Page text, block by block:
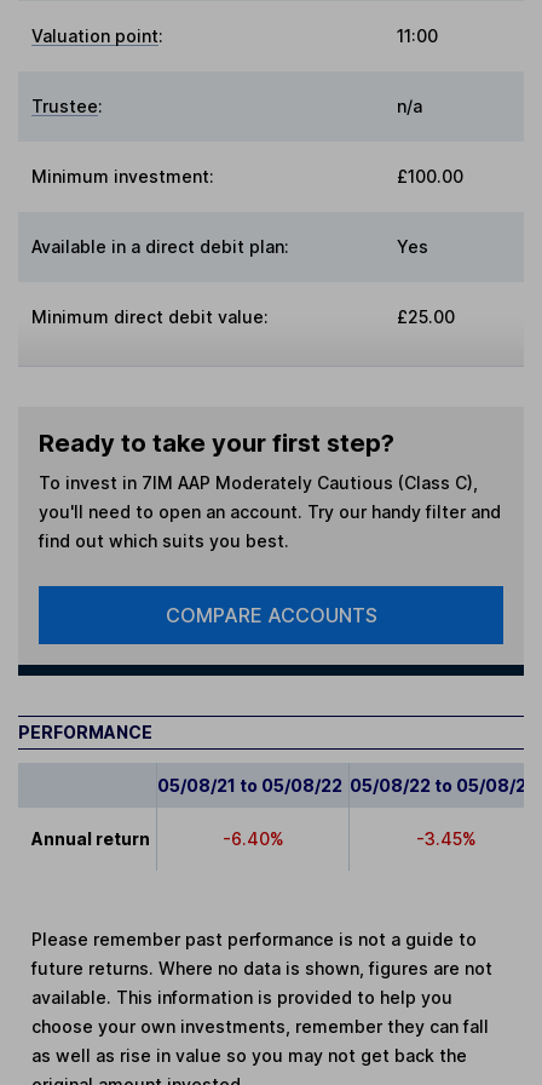
Valuation point: 11:00
Trustee: n/a
Minimum investment: £100.00
Available in a direct debit plan: Yes
Minimum direct debit value: £25.00
Ready to take your first step?
To invest in 7IM AAP Moderately Cautious (Class C)
you'll need to open an account. Try our handy filter and
find out which suits you best.
COMPARE ACCOUNTS
PERFORMANCE
05/08/21 to 05/08/22 05/08/22 to 05/08/23
Annual return -6.40% -3.45%
Please remember past performance is not a guide to
future returns. Where no data is shown, figures are not
available. This information is provided to help you
choose your own investments, remember they can fall
as well as rise in value so you may not get back the